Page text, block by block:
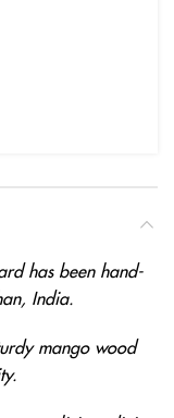
has been hand-
India.
mango wood